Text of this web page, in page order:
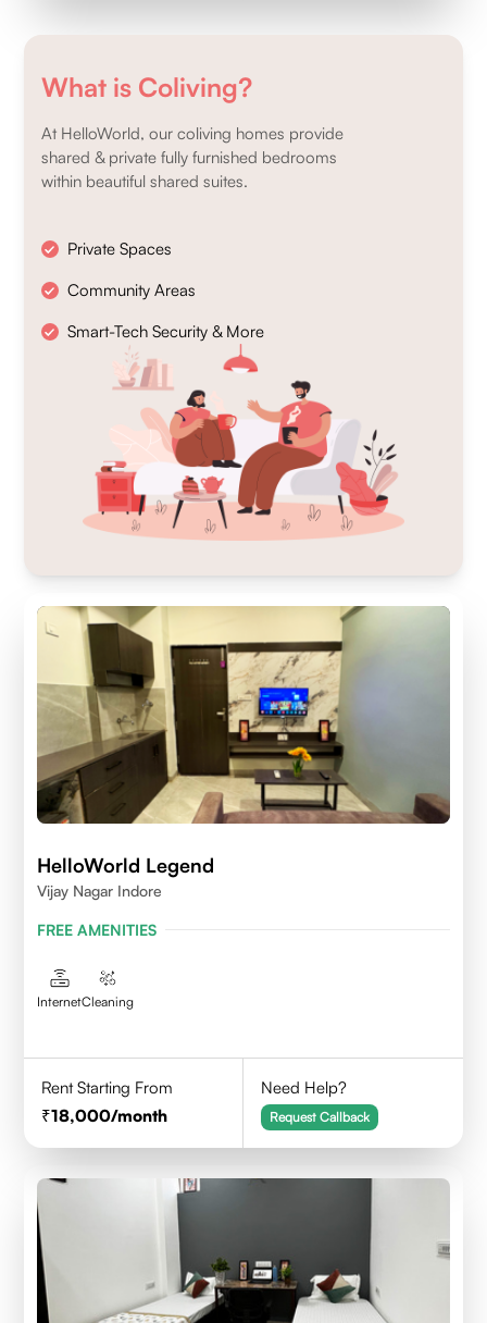
What is Coliving?
At HelloWorld, our coliving homes provide
shared & private fully furnished bedrooms
within beautiful shared suites.
Private Spaces
Community Areas
Smart-Tech Security & More
HelloWorld Legend
Vijay Nagar Indore
FREE AMENITIES
InternetCleaning
Rent Starting From
18,000/month
Need Help?
Request Callback